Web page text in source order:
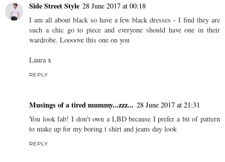
Side Street Style 28 June 2017 at 00:18
I am all about black so have a few black dresses - I find they are
such a chic go to piece and everyone should have one in their
wardrobe. Loooove this one on you
Laura x
REPLY
Musings of a tired mummy...zzz... 28 June 2017 at 21:31
You look fab! I don't own a LBD because I prefer a bit of pattern
to make up for my boring t shirt and jeans day look
REPLY